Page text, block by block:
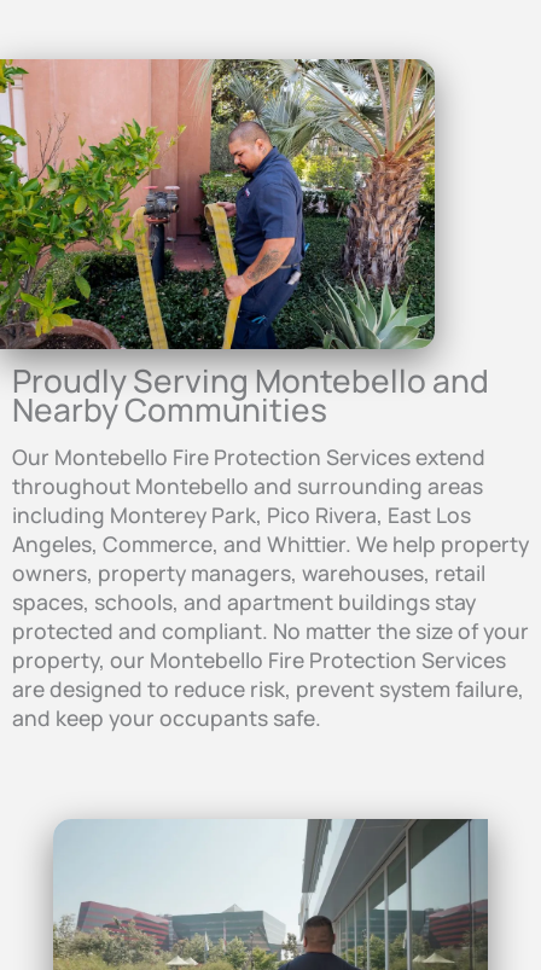
Proudly Serving Montebello and
Nearby Communities
Our Montebello Fire Protection Services extend
throughout Montebello and surrounding areas
including Monterey Park, Pico Rivera, East Los
Angeles, Commerce, and Whittier. We help property
owners, property managers, warehouses, retail
spaces, schools, and apartment buildings stay
protected and compliant. No matter the size of your
property, our Montebello Fire Protection Services
are designed to reduce risk, prevent system failure,
and keep your occupants safe.